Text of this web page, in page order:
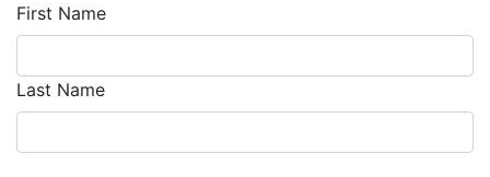
First Name
Last Name